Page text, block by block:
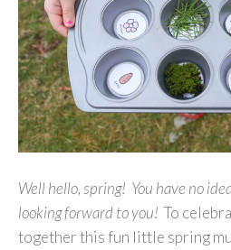
Well hello, spring! You have no
looking forward to you! To
together this fun little spring